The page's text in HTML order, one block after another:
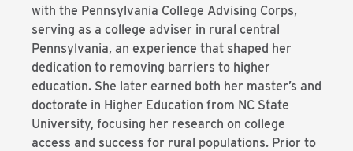
with the Pennsylvania College Advising Corps,
serving as a college adviser in rural central
Pennsylvania, an experience that shaped her
dedication to removing barriers to higher
education. She later earned both her master’s and
doctorate in Higher Education from NC State
University, focusing her research on college
access and success for rural populations. Prior to